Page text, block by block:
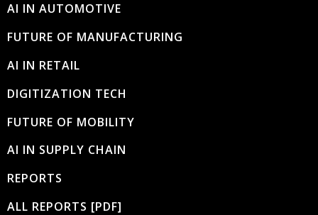
AI IN AUTOMOTIVE
FUTURE OF MANUFACTURING
AI IN RETAIL
DIGITIZATION TECH
FUTURE OF MOBILITY
AI IN SUPPLY CHAIN
REPORTS
ALL REPORTS [PDF]